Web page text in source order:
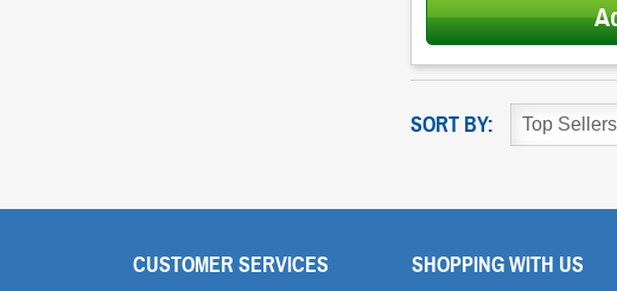
SORT BY:
CUSTOMER SERVICES SHOPPING WITH US